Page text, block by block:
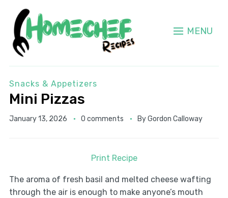
MENU
Snacks & Appetizers
Mini Pizzas
January 13, 2026 0 comments ByGordon Calloway
Print Recipe
The aroma of fresh basil and melted cheese wafting
through the air is enough to make anyone’s mouth